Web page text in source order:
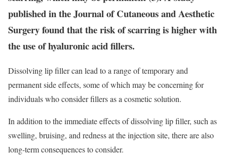
published in the Journal of Cutaneous and Aesthetic
Surgery found that the risk of scarring is higher with
the use of hyaluronic acid fillers.
Dissolving lip filler can lead to a range of temporary and
permanent side effects, some of which may be concerning for
individuals who consider fillers as a cosmetic solution.
In addition to the immediate effects of dissolving lip filler, such as
swelling, bruising, and redness at the injection site, there are also
long-term consequences to consider.